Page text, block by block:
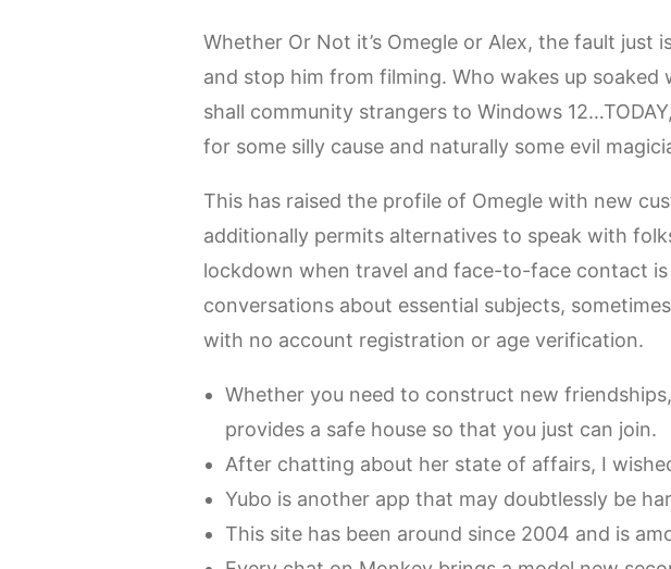
Whether Or Not it’s Omegle or Alex, the fault
and stop him from filming. Who wakes up
shall community strangers to Windows
for some silly cause and naturally some evil
This has raised the profile of Omegle with new
additionally permits alternatives to speak with
lockdown when travel and face-to-face contact
conversations about essential subjects,
with no account registration or age verification.
Whether you need to construct new
provides a safe house so that you just can join.
After chatting about her state of affairs, I
Yubo is another app that may doubtlessly be
This site has been around since 2004 and is